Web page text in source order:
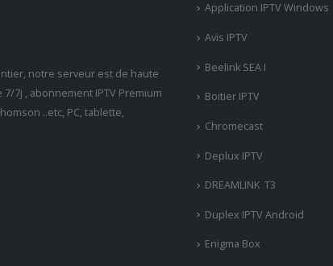
notre serveur est de haute
7j , abonnement IPTV Premium
..etc, PC, tablette,
Application IPTV Windows
Avis IPTV
Beelink SEA I
Boitier IPTV
Chromecast
Deplux IPTV
DREAMLINK T3
Duplex IPTV Android
Enigma Box